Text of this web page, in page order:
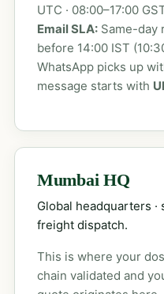
UTC · 08:00–17:00
Email SLA:Same-day
before 14:00 IST
WhatsApp picks up
message starts with
Mumbai HQ
Global headquarters ·
freight dispatch.
This is where your
chain validated and